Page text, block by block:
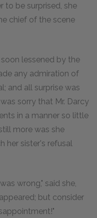
to be surprised, she
chief of the scene
lessened by the
any admiration of
and all surprise was
sorry that Mr. Darcy
in a manner so little
more was she
her sister's refusal
wrong," said she,
but consider